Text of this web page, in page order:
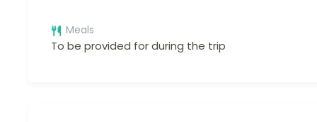
Meals
To be provided for during the trip